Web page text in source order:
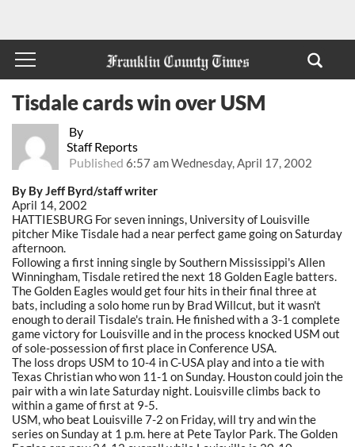
By
Staff Reports
Published 6:57 am Wednesday, April 17, 2002
Tisdale cards win over USM
By By Jeff Byrd/staff writer
April 14, 2002
HATTIESBURG For seven innings, University of Louisville
pitcher Mike Tisdale had a near perfect game going on Saturday
afternoon.
Following a first inning single by Southern Mississippi's Allen
Winningham, Tisdale retired the next 18 Golden Eagle batters.
The Golden Eagles would get four hits in their final three at
bats, including a solo home run by Brad Willcut, but it wasn't
enough to derail Tisdale's train. He finished with a 3-1 complete
game victory for Louisville and in the process knocked USM out
of sole-possession of first place in Conference USA.
The loss drops USM to 10-4 in C-USA play and into a tie with
Texas Christian who won 11-1 on Sunday. Houston could join the
pair with a win late Saturday night. Louisville climbs back to
within a game of first at 9-5.
USM, who beat Louisville 7-2 on Friday, will try and win the
series on Sunday at 1 p.m. here at Pete Taylor Park. The Golden